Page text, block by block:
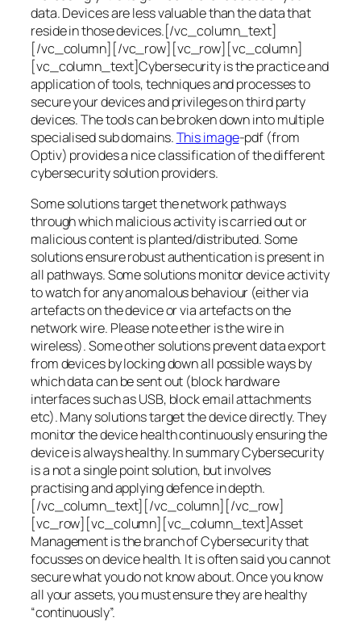
data. Devices are less valuable than the data that
reside in those devices.[/vc_column_text]
[/vc_column][/vc_row][vc_row][vc_column]
[vc_column_text]Cybersecurity is the practice and
application of tools, techniques and processes to
secure your devices and privileges on third party
devices. The tools can be broken down into multiple
specialised sub domains.This image-pdf (from
Optiv) provides a nice classification of the different
cybersecurity solution providers.
Some solutions target the network pathways
through which malicious activity is carried out or
malicious content is planted/distributed. Some
solutions ensure robust authentication is present in
all pathways. Some solutions monitor device activity
to watch for any anomalous behaviour (either via
artefacts on the device or via artefacts on the
network wire. Please note ether is the wire in
wireless). Some other solutions prevent data export
from devices by locking down all possible ways by
which data can be sent out (block hardware
interfaces such as USB, block email attachments
etc). Many solutions target the device directly. They
monitor the device health continuously ensuring the
device is always healthy. In summary Cybersecurity
is a not a single point solution, but involves
practising and applying defence in depth.
[/vc_column_text][/vc_column][/vc_row]
[vc_row][vc_column][vc_column_text]Asset
Management is the branch of Cybersecurity that
focusses on device health. It is often said you cannot
secure what you do not know about. Once you know
all your assets, you must ensure they are healthy
“continuously”.